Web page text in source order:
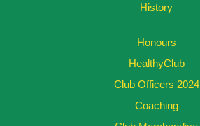
History
Honours
HealthyClub
Club Officers 2024
Coaching